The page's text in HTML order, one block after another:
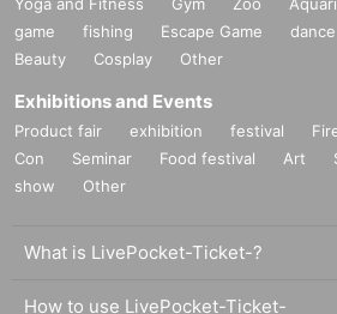
game
fishing Escape Game dance
Beauty
Cosplay Other
Exhibitions and Events
Product fair exhibition festival
Con
Seminar Food festival Art
show
Other
What is LivePocket-Ticket-?
How to use LivePocket-Ticket-